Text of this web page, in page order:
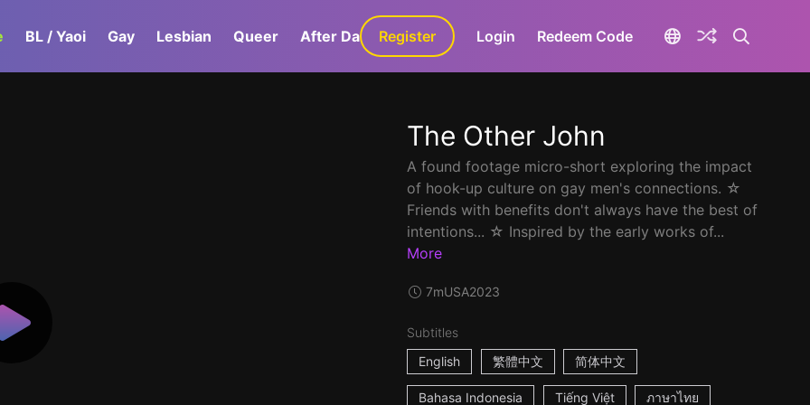
BL / Yaoi Gay Lesbian Queer After Dark GaLa+
Register Login Redeem Code
The Other John
A found footage micro-short exploring the impact
of hook-up culture on gay men's connections. ☆
Friends with benefits don't always have the best of
intentions... ☆ Inspired by the early works of...
More
7mUSA2023
Subtitles
English
繁體中文 简体中文
Bahasa Indonesia Tiếng Việt ภาษาไทย